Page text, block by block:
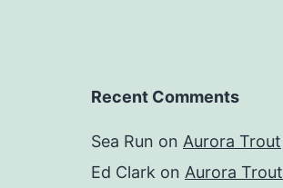
Recent Comments
Sea Run on Aurora Trout
Ed Clark on Aurora Trout